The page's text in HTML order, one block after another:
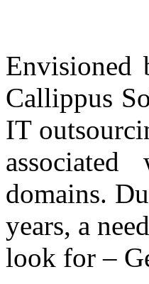
Envisioned
Callippus
IT
domains.
years, a
look for –